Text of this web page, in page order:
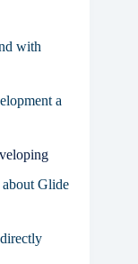
with
a
about Glide